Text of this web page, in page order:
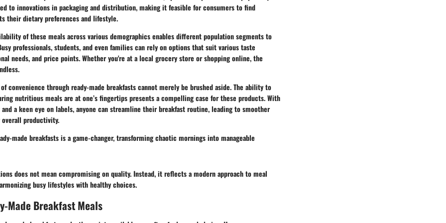
to innovations in packaging and distribution, making it feasible for consumers to find
their dietary preferences and lifestyle.
of these meals across various demographics enables different population segments to
professionals, students, and even families can rely on options that suit various taste
needs, and price points. Whether you're at a local grocery store or shopping online, the
convenience through ready-made breakfasts cannot merely be brushed aside. The ability to
nutritious meals are at one’s fingertips presents a compelling case for these products. With
a keen eye on labels, anyone can streamline their breakfast routine, leading to smoother
productivity.
made breakfasts is a game-changer, transforming chaotic mornings into manageable
does not mean compromising on quality. Instead, it reflects a modern approach to meal
busy lifestyles with healthy choices.
Made Breakfast Meals